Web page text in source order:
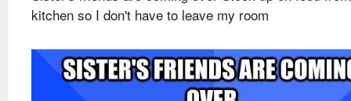
kitchen so I don't have to leave my room